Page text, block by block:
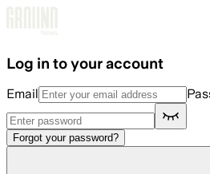
Log in to your account
Email
Forgot your password?